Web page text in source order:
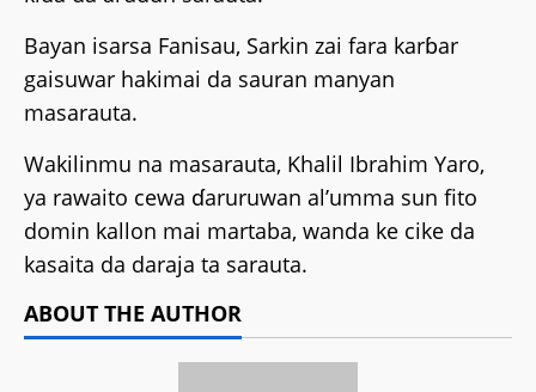
Bayan isarsa Fanisau, Sarkin zai fara karɓar
gaisuwar hakimai da sauran manyan
masarauta.
Wakilinmu na masarauta, Khalil Ibrahim Yaro,
ya rawaito cewa ɗaruruwan al’umma sun fito
domin kallon mai martaba, wanda ke cike da
kasaita da daraja ta sarauta.
ABOUT THE AUTHOR